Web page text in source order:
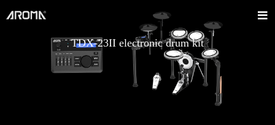
TDX-23II electronic drum kit